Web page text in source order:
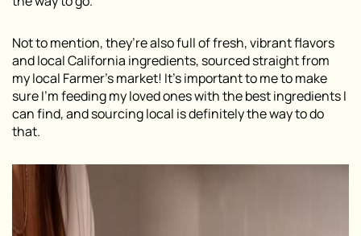
Not to mention, they’re also full of fresh, vibrant flavors
and local California ingredients, sourced straight from
my local Farmer’s market! It’s important to me to make
sure I’m feeding my loved ones with the best ingredients I
can find, and sourcing local is definitely the way to do
that.